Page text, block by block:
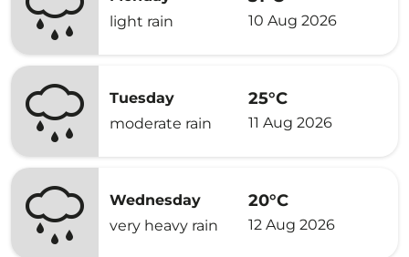
light rain
10 Aug 2026
Tuesday
moderate rain
25°C
11 Aug 2026
Wednesday
very heavy rain
20°C
12 Aug 2026